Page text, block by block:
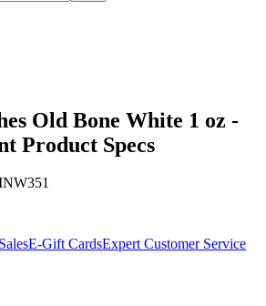
Old Bone White 1 oz -
Product Specs
E-Gift CardsExpert Customer Service